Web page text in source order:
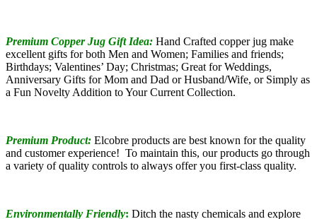
Premium Copper Jug Gift Idea: Hand Crafted copper jug make
excellent gifts for both Men and Women; Families and friends;
Birthdays; Valentines’ Day; Christmas; Great for Weddings,
Anniversary Gifts for Mom and Dad or Husband/Wife, or Simply as
a Fun Novelty Addition to Your Current Collection.
Premium Product: Elcobre products are best known for the quality
and customer experience! To maintain this, our products go through
a variety of quality controls to always offer you first-class quality.
Environmentally Friendly: Ditch the nasty chemicals and explore